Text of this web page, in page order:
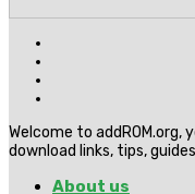
Welcome to
download links, tips,
About us